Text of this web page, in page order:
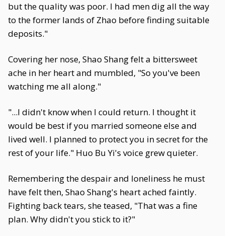
but the quality was poor. I had men dig all the way
to the former lands of Zhao before finding suitable
deposits."
Covering her nose, Shao Shang felt a bittersweet
ache in her heart and mumbled, "So you've been
watching me all along."
"...I didn't know when I could return. I thought it
would be best if you married someone else and
lived well. I planned to protect you in secret for the
rest of your life." Huo Bu Yi's voice grew quieter.
Remembering the despair and loneliness he must
have felt then, Shao Shang's heart ached faintly.
Fighting back tears, she teased, "That was a fine
plan. Why didn't you stick to it?"